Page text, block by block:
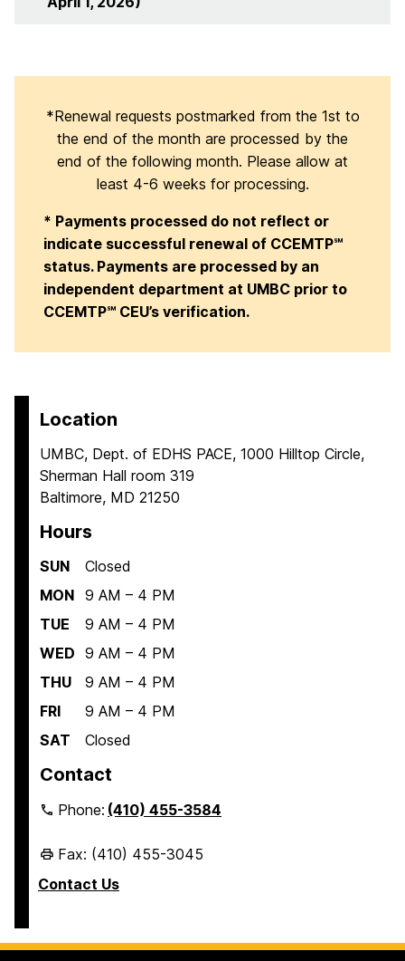
*Renewal requests postmarked from the 1st to
the end of the month are processed by the
end of the following month. Please allow at
least 4-6 weeks for processing.
* Payments processed do not reflect or
indicate successful renewal of CCEMTP℠
status. Payments are processed by an
independent department at UMBC prior to
CCEMTP℠ CEU’s verification.
Location
UMBC, Dept. of EDHS PACE, 1000 Hilltop Circle,
Sherman Hall room 319
Baltimore, MD 21250
Hours
SUN
Closed
MON 9 AM – 4 PM
TUE
9 AM – 4 PM
WED 9 AM – 4 PM
THU
9 AM – 4 PM
FRI
9 AM – 4 PM
SAT
Closed
Contact
Phone:(410) 455-3584
Fax: (410) 455-3045
Contact Us